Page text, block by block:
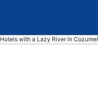
Hotels with a Lazy River in Cozumel